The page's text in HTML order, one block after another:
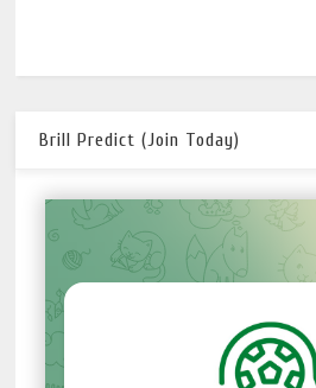
Brill Predict (Join Today)